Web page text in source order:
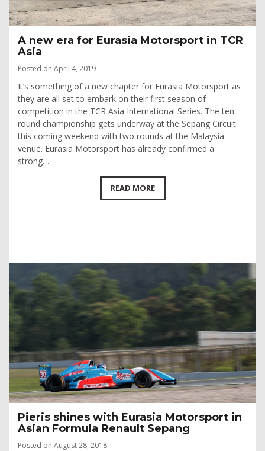
A new era for Eurasia Motorsport in TCR
Asia
Posted on April 4, 2019
It’s something of a new chapter for Eurasia Motorsport as
they are all set to embark on their first season of
competition in the TCR Asia International Series. The ten
round championship gets underway at the Sepang Circuit
this coming weekend with two rounds at the Malaysia
venue. Eurasia Motorsport has already confirmed a
strong…
READ MORE
Pieris shines with Eurasia Motorsport in
Asian Formula Renault Sepang
Posted on August 28, 2018